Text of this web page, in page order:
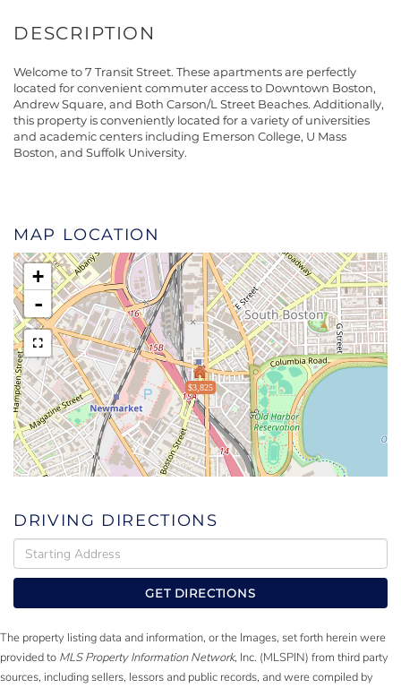
Welcome to 7 Transit Street. These apartments are perfectly
located for convenient commuter access to Downtown Boston,
Andrew Square, and Both Carson/L Street Beaches. Additionally,
this property is conveniently located for a variety of universities
and academic centers including Emerson College, U Mass
Boston, and Suffolk University.
MAP LOCATION
$3,825
+
-
DRIVING DIRECTIONS
Driving
Directions
GET DIRECTIONS
The property listing data and information, or the Images, set forth herein were
provided to MLS Property Information Network, Inc. (MLSPIN) from third party
sources, including sellers, lessors and public records, and were compiled by